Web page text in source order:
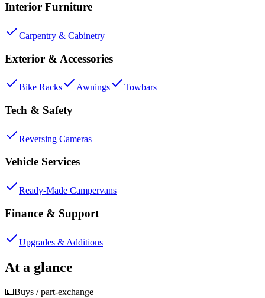
Interior Furniture
Carpentry & Cabinetry
Exterior & Accessories
Bike Racks Awnings Towbars
Tech & Safety
Reversing Cameras
Vehicle Services
Ready-Made Campervans
Finance & Support
Upgrades & Additions
At a glance
💷Buys / part-exchange